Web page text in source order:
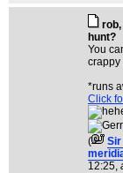
hunt?
You
crappy
*runs
Click
(
Sir
12:25,